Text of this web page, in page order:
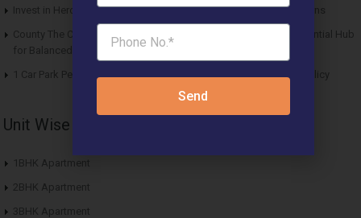
Invest in Hero Homes Affordable Plots Vrindavan for Future Returns
County The Center Court Sector 88A Gurgaon – A Modern Residential Hub
for Balanced Living
1 Car Park Per Unit Must: Haryana Tweaks Affordable Housing Policy
Unit Wise Apartments
1BHK Apartment
2BHK Apartment
3BHK Apartment
Send